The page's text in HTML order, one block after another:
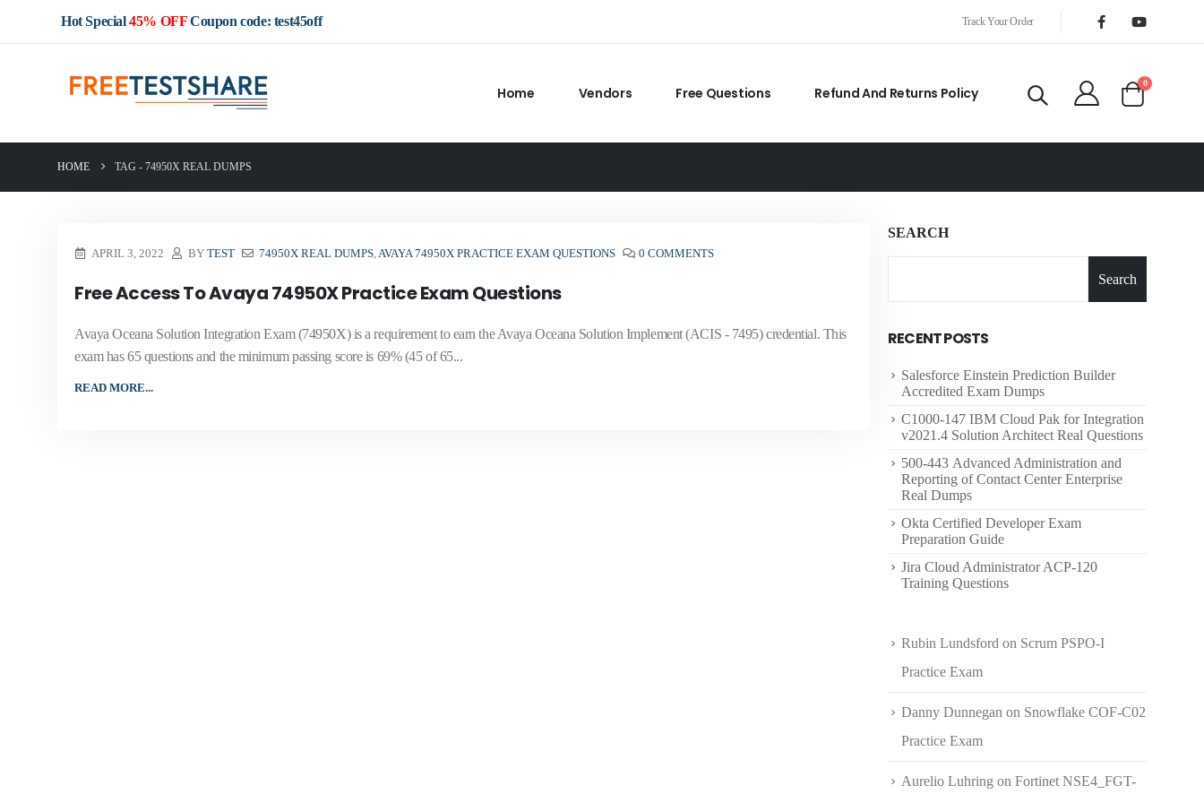
Hot Special45% OFFCoupon code: test45off Track Your Order
Home Vendors Free Questions Refund And Returns Policy
0
HOME TAG - 74950X REAL DUMPS
APRIL 3, 2022 BY TEST 74950X REAL DUMPS,AVAYA 74950X PRACTICE EXAM QUESTIONS 0 COMMENTS
Free Access To Avaya 74950X Practice Exam Questions
Avaya Oceana Solution Integration Exam (74950X) is a requirement to earn the Avaya Oceana Solution Implement (ACIS - 7495) credential. This
exam has 65 questions and the minimum passing score is 69% (45 of 65...
READ MORE...
SEARCH
Search
RECENT POSTS
Salesforce Einstein Prediction Builder
Accredited Exam Dumps
C1000-147 IBM Cloud Pak for Integration
v2021.4 Solution Architect Real Questions
500-443 Advanced Administration and
Reporting of Contact Center Enterprise
Real Dumps
Okta Certified Developer Exam
Preparation Guide
Jira Cloud Administrator ACP-120
Training Questions
Rubin Lundsford on Scrum PSPO-I
Practice Exam
Danny Dunnegan on Snowflake COF-C02
Practice Exam
Aurelio Luhring on Fortinet NSE4_FGT-